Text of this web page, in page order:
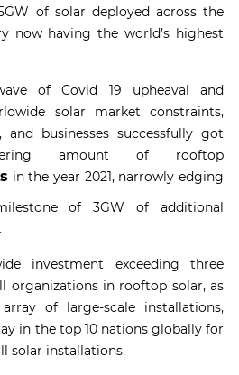
of solar deployed across the
now having the world’s highest
of Covid 19 upheaval and
solar market constraints,
and businesses successfully got
amount of rooftop
in the year 2021, narrowly edging
of 3GW of additional
investment exceeding three
organizations in rooftop solar, as
of large-scale installations,
in the top 10 nations globally for
solar installations.